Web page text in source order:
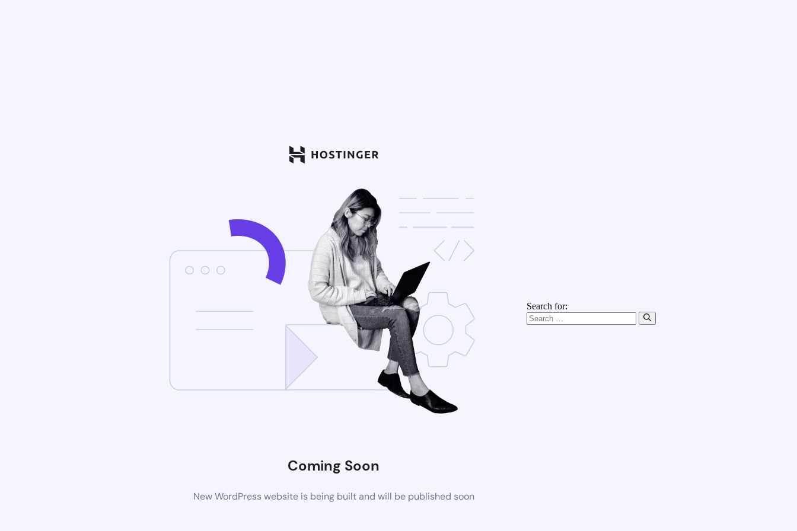
Coming Soon
New WordPress website is being built and will be published soon
Search for: